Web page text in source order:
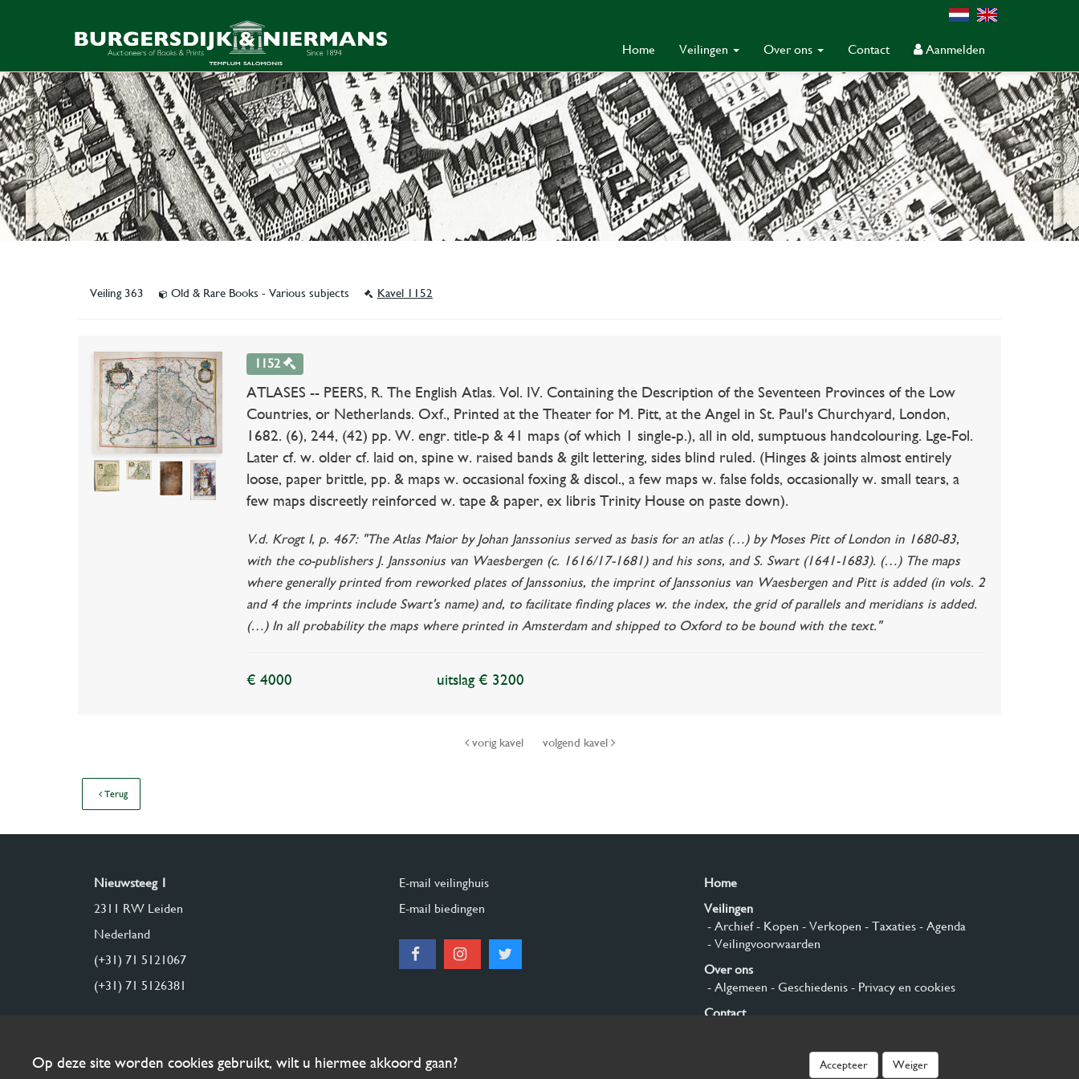
Home Veilingen Over ons Contact Aanmelden
Veiling 363 Old & Rare Books - Various subjects Kavel 1152
1152
ATLASES -- PEERS, R. The English Atlas. Vol. IV. Containing the Description of the Seventeen Provinces of the Low
Countries, or Netherlands. Oxf., Printed at the Theater for M. Pitt, at the Angel in St. Paul's Churchyard, London,
1682. (6), 244, (42) pp. W. engr. title-p & 41 maps (of which 1 single-p.), all in old, sumptuous handcolouring. Lge-Fol.
Later cf. w. older cf. laid on, spine w. raised bands & gilt lettering, sides blind ruled. (Hinges & joints almost entirely
loose, paper brittle, pp. & maps w. occasional foxing & discol., a few maps w. false folds, occasionally w. small tears, a
few maps discreetly reinforced w. tape & paper, ex libris Trinity House on paste down).
V.d. Krogt I, p. 467: "The Atlas Maior by Johan Janssonius served as basis for an atlas (…) by Moses Pitt of London in 1680-83,
with the co-publishers J. Janssonius van Waesbergen (c. 1616/17-1681) and his sons, and S. Swart (1641-1683). (…) The maps
where generally printed from reworked plates of Janssonius, the imprint of Janssonius van Waesbergen and Pitt is added (in vols. 2
and 4 the imprints include Swart's name) and, to facilitate finding places w. the index, the grid of parallels and meridians is added.
(…) In all probability the maps where printed in Amsterdam and shipped to Oxford to be bound with the text."
€ 4000 uitslag € 3200
vorig kavel volgend kavel
Terug
Nieuwsteeg 1
2311 RW Leiden
Nederland
(+31) 71 5121067
(+31) 71 5126381
E-mail veilinghuis
E-mail biedingen
Home
Veilingen
- Archief- Kopen - Verkopen - Taxaties- Agenda
- Veilingvoorwaarden
Over ons
- Algemeen - Geschiedenis- Privacy en cookies
Contact
Op deze site worden cookies gebruikt, wilt u hiermee akkoord gaan? Accepteer Weiger